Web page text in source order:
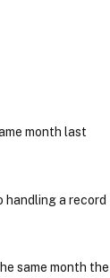
month last
handling a record
same month the